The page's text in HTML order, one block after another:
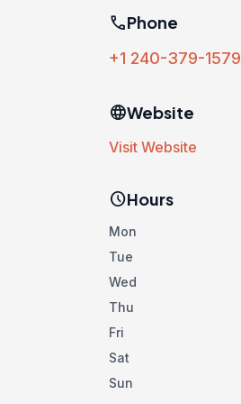
phonePhone
+1 240-379-1579
languageWebsite
Visit Website
scheduleHours
Mon
Tue
Wed
Thu
Fri
Sat
Sun